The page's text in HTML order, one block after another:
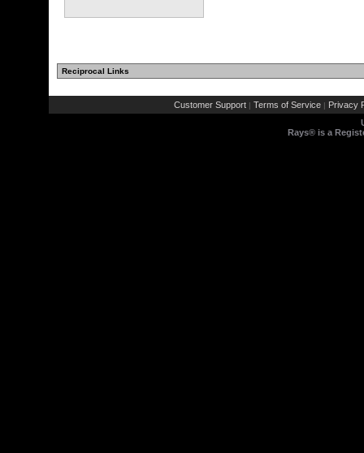
Reciprocal Links
Customer Support | Terms of Service | Privacy
Rays® is a